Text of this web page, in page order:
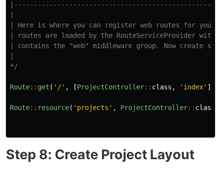
| Here is where you can register web routes for your
| routes are loaded by the RouteServiceProvider
| contains the "web" middleware group. Now create
*/
Route:: get ( '/' , [ProjectController:: class , 'index' ]);
Route:: resource( 'projects' , ProjectController:: class
Step 8: Create Project Layout